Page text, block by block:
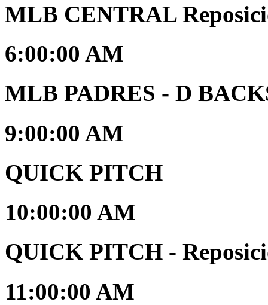
MLB CENTRAL
6:00:00 AM
MLB PADRES - D
9:00:00 AM
QUICK PITCH
10:00:00 AM
QUICK PITCH -
11:00:00 AM